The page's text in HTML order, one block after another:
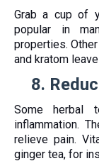
Grab a cup of
popular in
properties.
and kratom
8.
Some herbal
inflammation.
relieve pain.
ginger tea, for